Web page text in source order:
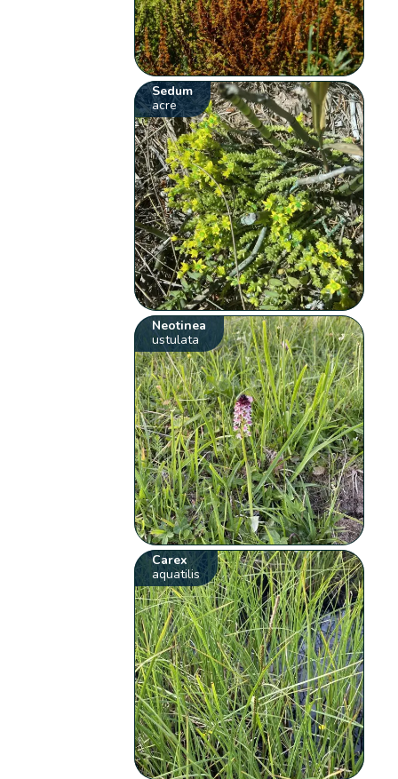
Sedum
acre
Neotinea
ustulata
Carex
aquatilis